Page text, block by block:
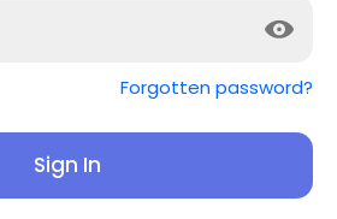
Forgotten password?
Sign In